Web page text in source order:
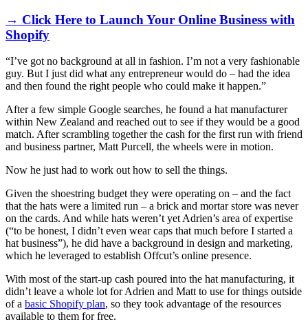
→ Click Here to Launch Your Online Business with
Shopify
“I’ve got no background at all in fashion. I’m not a very fashionable
guy. But I just did what any entrepreneur would do – had the idea
and then found the right people who could make it happen.”
After a few simple Google searches, he found a hat manufacturer
within New Zealand and reached out to see if they would be a good
match. After scrambling together the cash for the first run with friend
and business partner, Matt Purcell, the wheels were in motion.
Now he just had to work out how to sell the things.
Given the shoestring budget they were operating on – and the fact
that the hats were a limited run – a brick and mortar store was never
on the cards. And while hats weren’t yet Adrien’s area of expertise
(“to be honest, I didn’t even wear caps that much before I started a
hat business”), he did have a background in design and marketing,
which he leveraged to establish Offcut’s online presence.
With most of the start-up cash poured into the hat manufacturing, it
didn’t leave a whole lot for Adrien and Matt to use for things outside
of a basic Shopify plan, so they took advantage of the resources
available to them for free.